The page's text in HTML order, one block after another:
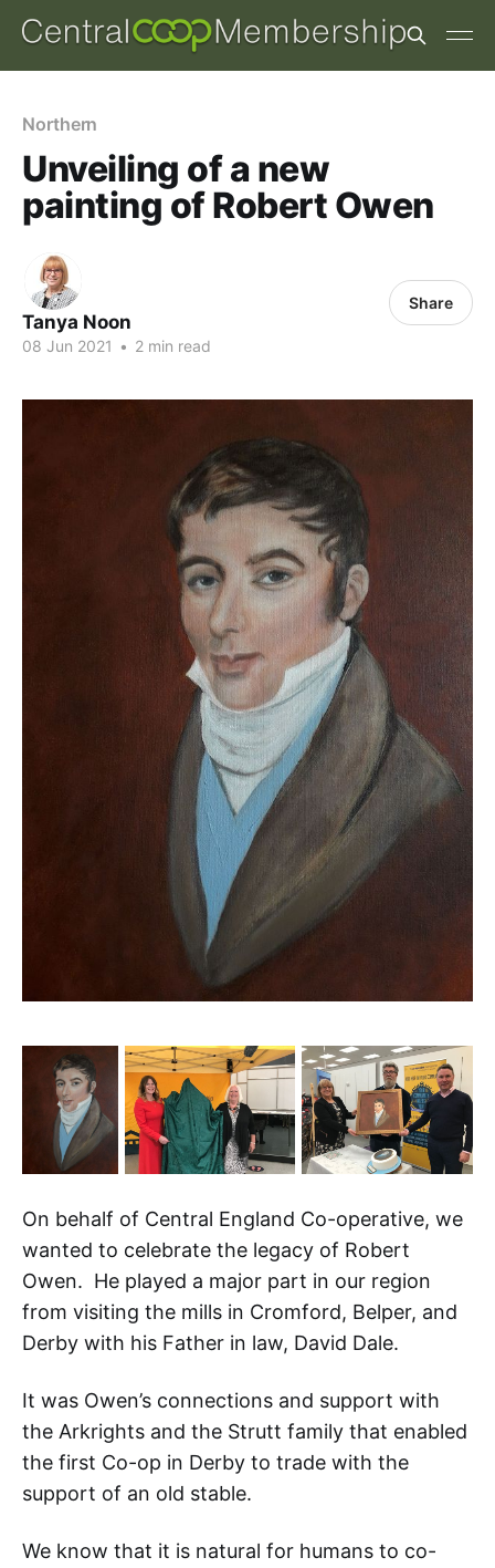
Northern
Unveiling of a new
painting of Robert Owen
Tanya Noon
08 Jun 2021 • 2 min read
Share
On behalf of Central England Co-operative, we
wanted to celebrate the legacy of Robert
Owen. He played a major part in our region
from visiting the mills in Cromford, Belper, and
Derby with his Father in law, David Dale.
It was Owen’s connections and support with
the Arkrights and the Strutt family that enabled
the first Co-op in Derby to trade with the
support of an old stable.
We know that it is natural for humans to co-